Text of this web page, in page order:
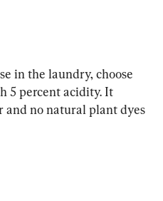
in the laundry, choose
5 percent acidity. It
and no natural plant dyes